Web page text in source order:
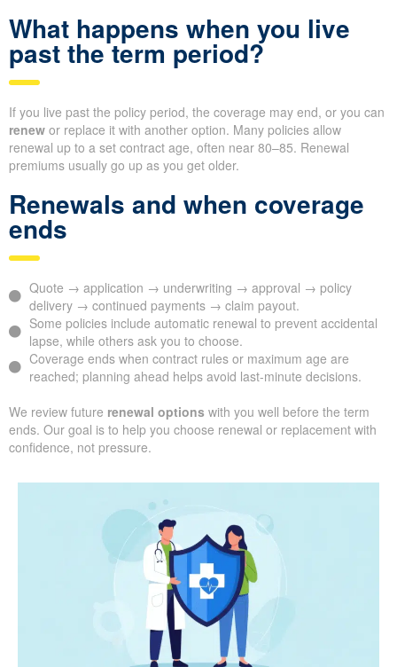
What happens when you live
past the term period?
If you live past the policy period, the coverage may end, or you can
renew or replace it with another option. Many policies allow
renewal up to a set contract age, often near 80–85. Renewal
premiums usually go up as you get older.
Renewals and when coverage
ends
Quote → application → underwriting → approval → policy
delivery → continued payments → claim payout.
Some policies include automatic renewal to prevent accidental
lapse, while others ask you to choose.
Coverage ends when contract rules or maximum age are
reached; planning ahead helps avoid last-minute decisions.
We review future renewal options with you well before the term
ends. Our goal is to help you choose renewal or replacement with
confidence, not pressure.